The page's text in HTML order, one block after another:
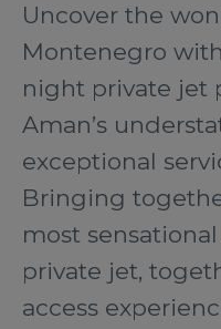
Uncover the
Montenegro
night private jet
Aman’s
exceptional
Bringing
most
private jet,
access